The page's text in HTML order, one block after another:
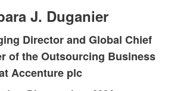
J. Duganier
Director and Global Chief
of the Outsourcing Business
Accenture plc